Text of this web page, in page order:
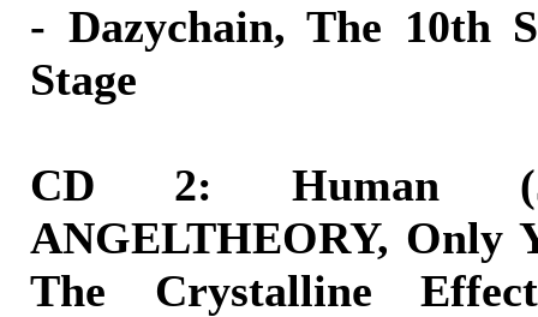
- Dazychain, The 10th
Stage
CD 2: Human
ANGELTHEORY, Only
The Crystalline